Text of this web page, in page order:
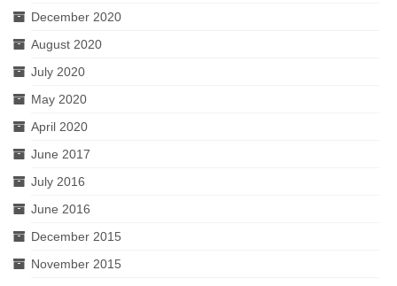
December 2020
August 2020
July 2020
May 2020
April 2020
June 2017
July 2016
June 2016
December 2015
November 2015